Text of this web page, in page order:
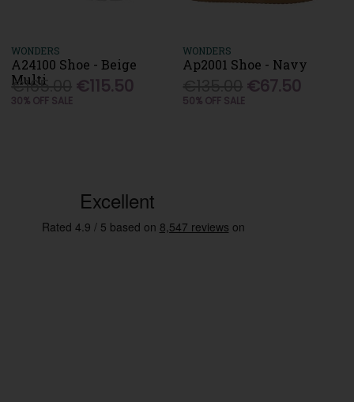
WONDERS
A24100 Shoe - Beige
Multi
€165.00 €115.50
30% OFF SALE
WONDERS
Ap2001 Shoe - Navy
€67.50
50% OFF SALE